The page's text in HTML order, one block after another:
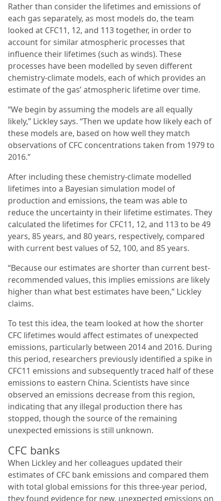
Rather than consider the lifetimes and emissions of
each gas separately, as most models do, the team
looked at CFC11, 12, and 113 together, in order to
account for similar atmospheric processes that
influence their lifetimes (such as winds). These
processes have been modelled by seven different
chemistry-climate models, each of which provides an
estimate of the gas’ atmospheric lifetime over time.
“We begin by assuming the models are all equally
likely,” Lickley says. “Then we update how likely each of
these models are, based on how well they match
observations of CFC concentrations taken from 1979 to
2016.”
After including these chemistry-climate modelled
lifetimes into a Bayesian simulation model of
production and emissions, the team was able to
reduce the uncertainty in their lifetime estimates. They
calculated the lifetimes for CFC11, 12, and 113 to be 49
years, 85 years, and 80 years, respectively, compared
with current best values of 52, 100, and 85 years.
“Because our estimates are shorter than current best-
recommended values, this implies emissions are likely
higher than what best estimates have been,” Lickley
claims.
To test this idea, the team looked at how the shorter
CFC lifetimes would affect estimates of unexpected
emissions, particularly between 2014 and 2016. During
this period, researchers previously identified a spike in
CFC11 emissions and subsequently traced half of these
emissions to eastern China. Scientists have since
observed an emissions decrease from this region,
indicating that any illegal production there has
stopped, though the source of the remaining
unexpected emissions is still unknown.
CFC banks
When Lickley and her colleagues updated their
estimates of CFC bank emissions and compared them
with total global emissions for this three-year period,
they found evidence for new, unexpected emissions on